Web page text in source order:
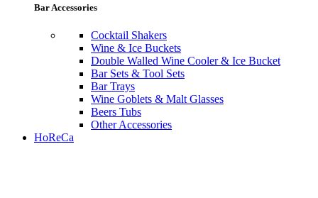
Bar Accessories
Cocktail Shakers
Wine & Ice Buckets
Double Walled Wine Cooler & Ice Bucket
Bar Sets & Tool Sets
Bar Trays
Wine Goblets & Malt Glasses
Beers Tubs
Other Accessories
HoReCa